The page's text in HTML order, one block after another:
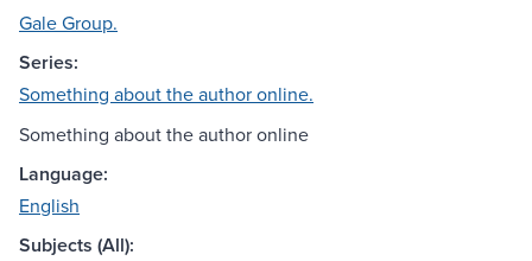
Gale Group.
Series:
Something about the author online.
Something about the author online
Language:
English
Subjects (All):